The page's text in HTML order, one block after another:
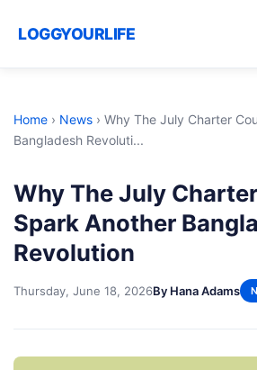
LOGGYOURLIFE
Home › News › Why The July Charter
Bangladesh Revoluti...
Why The July
Spark Another
Revolution
Thursday, June 18, 2026By Hana Adams